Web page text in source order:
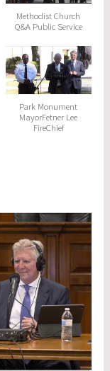
Methodist Church
Q&A Public Service
Park Monument
MayorFetner Lee
FireChief